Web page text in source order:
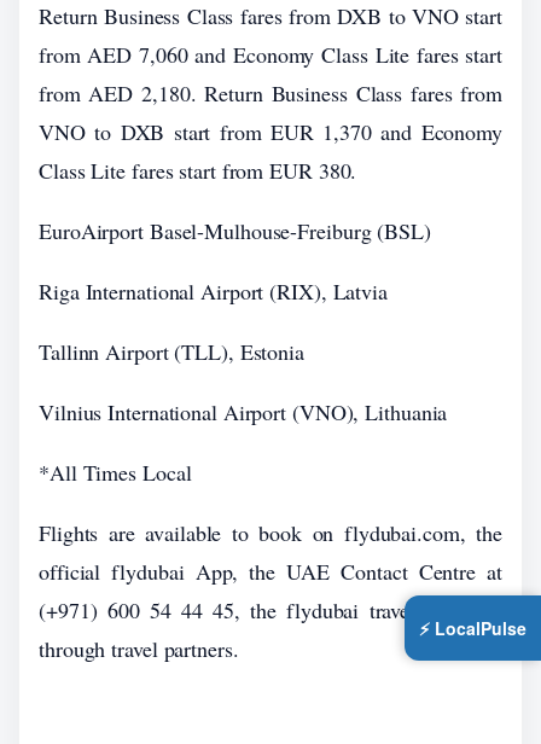
Return Business Class fares from DXB to VNO start
from AED 7,060 and Economy Class Lite fares start
from AED 2,180. Return Business Class fares from
VNO to DXB start from EUR 1,370 and Economy
Class Lite fares start from EUR 380.
EuroAirport Basel-Mulhouse-Freiburg (BSL)
Riga International Airport (RIX), Latvia
Tallinn Airport (TLL), Estonia
Vilnius International Airport (VNO), Lithuania
*All Times Local
Flights are available to book on flydubai.com, the
official flydubai App, the UAE Contact Centre at
(+971) 600 54 44 45, the flydubai travel shops or
through travel partners.
⚡ LocalPulse